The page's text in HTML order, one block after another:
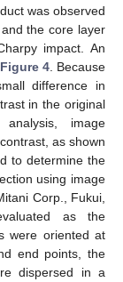
was observed
the core layer
impact. An
Figure 4. Because
difference in
in the original
image
as shown
to determine the
using image
Corp., Fukui,
as the
were oriented at
end points, the
dispersed in a